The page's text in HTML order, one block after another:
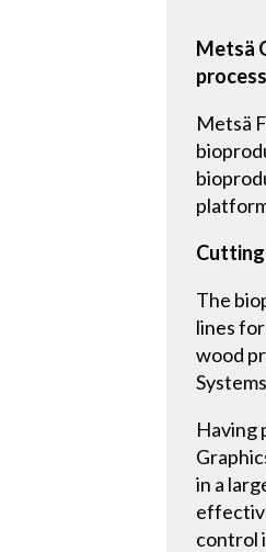
Metsä
Metsä
The
lines
wood
Having
in a
control